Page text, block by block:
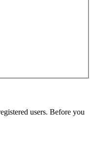
users. Before you